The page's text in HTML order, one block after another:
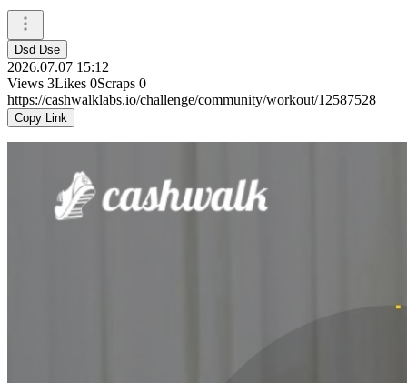
Dsd Dse
2026.07.07 15:12
Views 3Likes 0Scraps 0
https://cashwalklabs.io/challenge/community/workout/12587528
Copy Link